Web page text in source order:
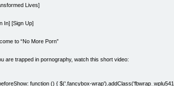
Lives]
In] [Sign Up]
to “No More Porn”
are trapped in pornography, watch this short video:
function () { $('.fancybox-